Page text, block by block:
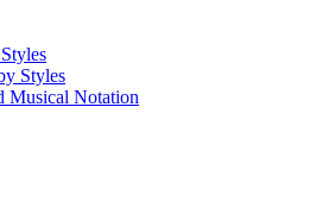
Styles
Musical Notation